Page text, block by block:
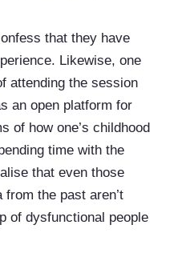
that they have
Likewise, one
attending the session
an open platform for
of how one’s childhood
time with the
that even those
the past aren’t
of dysfunctional people